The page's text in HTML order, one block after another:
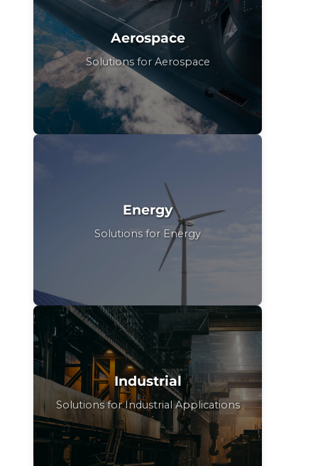
Aerospace
Solutions for Aerospace
Energy
Solutions for Energy
Industrial
Solutions for Industrial Applications